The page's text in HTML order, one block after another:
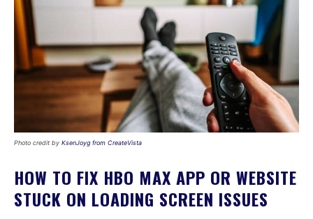
Photo credit by KsenJoyg from CreateVista
HOW TO FIX HBO MAX APP OR WEBSITE
STUCK ON LOADING SCREEN ISSUES